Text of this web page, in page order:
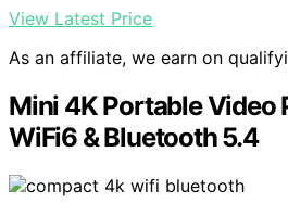
View Latest Price
As an affiliate, we earn on
Mini 4K Portable Video
WiFi6 & Bluetooth 5.4